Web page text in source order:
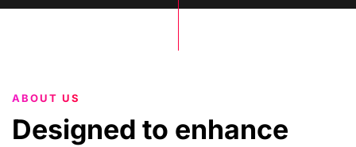
ABOUT US
Designed to enhance